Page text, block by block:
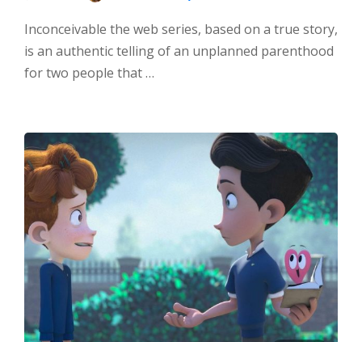
Inconceivable the web series, based on a true story,
is an authentic telling of an unplanned parenthood
for two people that …